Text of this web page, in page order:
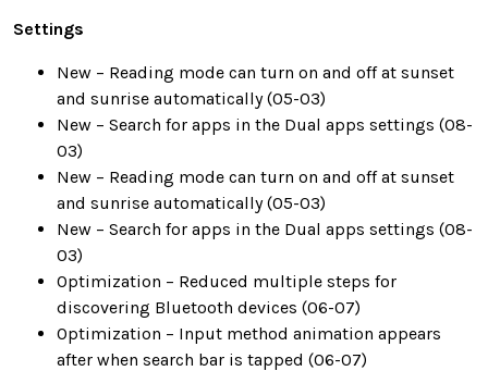
Settings
New – Reading mode can turn on and off at sunset
and sunrise automatically (05-03)
New – Search for apps in the Dual apps settings (08-
03)
New – Reading mode can turn on and off at sunset
and sunrise automatically (05-03)
New – Search for apps in the Dual apps settings (08-
03)
Optimization – Reduced multiple steps for
discovering Bluetooth devices (06-07)
Optimization – Input method animation appears
after when search bar is tapped (06-07)